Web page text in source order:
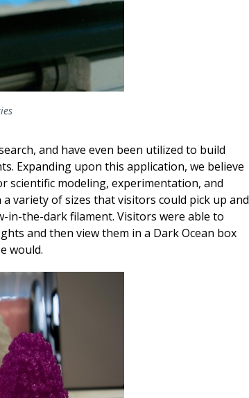
and have even been utilized to build
Expanding upon this application, we believe
modeling, experimentation, and
variety of sizes that visitors could pick up and
in-the-dark filament. Visitors were able to
and then view them in a Dark Ocean box
would.